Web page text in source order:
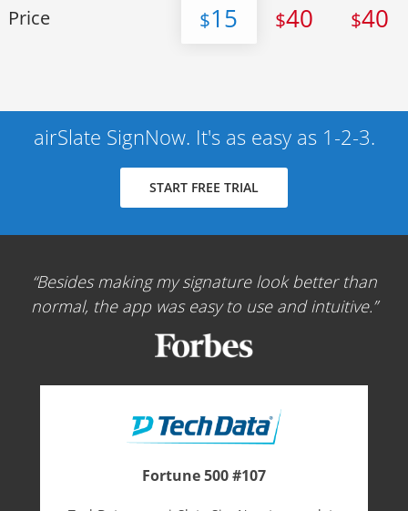
Price $15 $40 $40
airSlate SignNow. It's as easy as 1-2-3.
START FREE TRIAL
Besides making my signature look better than
normal, the app was easy to use and intuitive.
Fortune 500 #107